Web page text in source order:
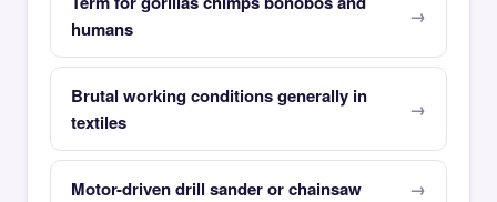
humans
Brutal working conditions generally in
textiles
Motor-driven drill sander or chainsaw